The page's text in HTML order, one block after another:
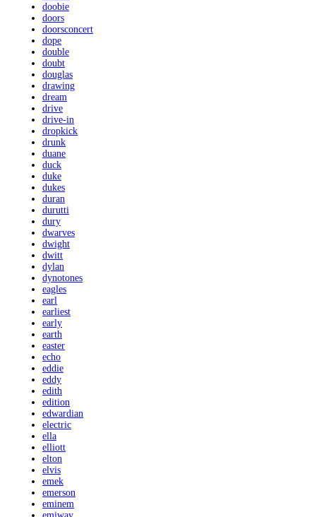
doobie
doors
doorsconcert
dope
double
doubt
douglas
drawing
dream
drive
drive-in
dropkick
drunk
duane
duck
duke
dukes
duran
durutti
dury
dwarves
dwight
dwitt
dylan
dynotones
eagles
earl
earliest
early
earth
easter
echo
eddie
eddy
edith
edition
edwardian
electric
ella
elliott
elton
elvis
emek
emerson
eminem